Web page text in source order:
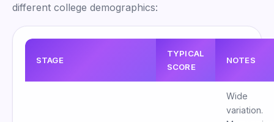
different college demographics:
STAGE
TYPICAL
SCORE
NOTES
Wide
variation.